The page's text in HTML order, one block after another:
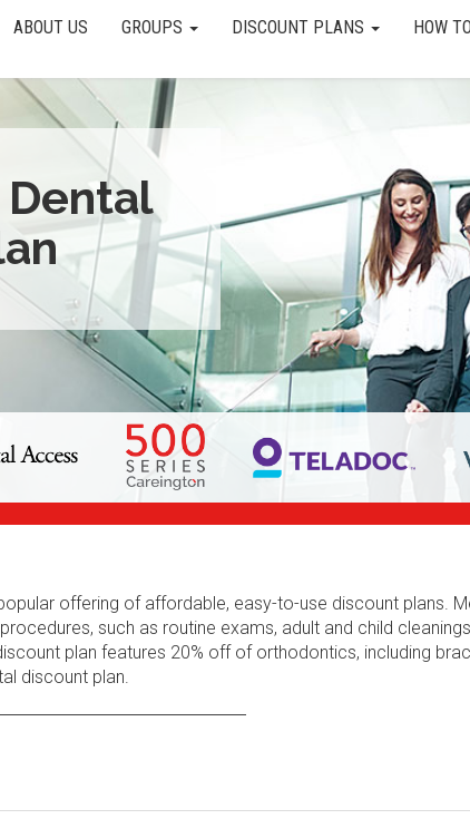
ABOUT US GROUPS DISCOUNT PLANS HOW
offering of affordable, easy-to-use discount plans.
such as routine exams, adult and child
plan features 20% off of orthodontics, including
discount plan.